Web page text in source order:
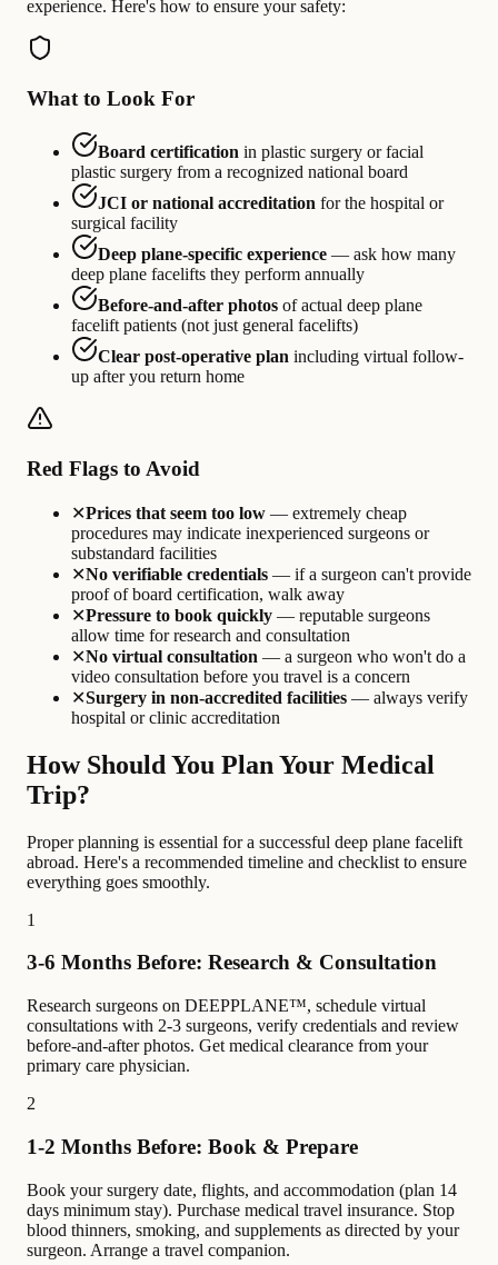
experience. Here's how to ensure your safety:
What to Look For
Board certification in plastic surgery or facial
plastic surgery from a recognized national board
JCI or national accreditation for the hospital or
surgical facility
Deep plane-specific experience — ask how many
deep plane facelifts they perform annually
Before-and-after photos of actual deep plane
facelift patients (not just general facelifts)
Clear post-operative plan including virtual follow-
up after you return home
Red Flags to Avoid
✕Prices that seem too low — extremely cheap
procedures may indicate inexperienced surgeons or
substandard facilities
✕No verifiable credentials — if a surgeon can't provide
proof of board certification, walk away
✕Pressure to book quickly — reputable surgeons
allow time for research and consultation
✕No virtual consultation — a surgeon who won't do a
video consultation before you travel is a concern
✕Surgery in non-accredited facilities — always verify
hospital or clinic accreditation
How Should You Plan Your Medical
Trip?
Proper planning is essential for a successful deep plane facelift
abroad. Here's a recommended timeline and checklist to ensure
everything goes smoothly.
1
3-6 Months Before: Research & Consultation
Research surgeons on DEEPPLANE™, schedule virtual
consultations with 2-3 surgeons, verify credentials and review
before-and-after photos. Get medical clearance from your
primary care physician.
2
1-2 Months Before: Book & Prepare
Book your surgery date, flights, and accommodation (plan 14
days minimum stay). Purchase medical travel insurance. Stop
blood thinners, smoking, and supplements as directed by your
surgeon. Arrange a travel companion.